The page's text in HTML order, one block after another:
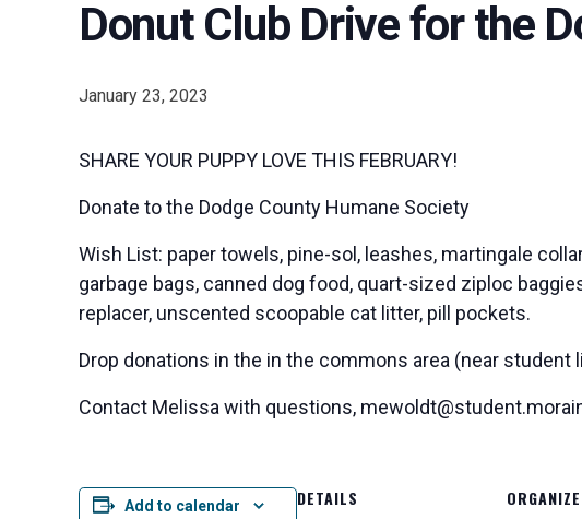
Donut Club Drive for the
January 23, 2023
SHARE YOUR PUPPY LOVE THIS FEBRUARY!
Donate to the Dodge County Humane Society
Wish List: paper towels, pine-sol, leashes, martingale
garbage bags, canned dog food, quart-sized ziploc
replacer, unscented scoopable cat litter, pill pockets.
Drop donations in the in the commons area (near student
Contact Melissa with questions,
Add to calendar DETAILS